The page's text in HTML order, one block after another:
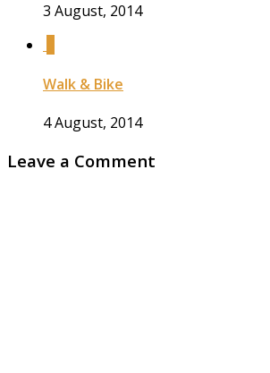
3 August, 2014
Walk & Bike
4 August, 2014
Leave a Comment